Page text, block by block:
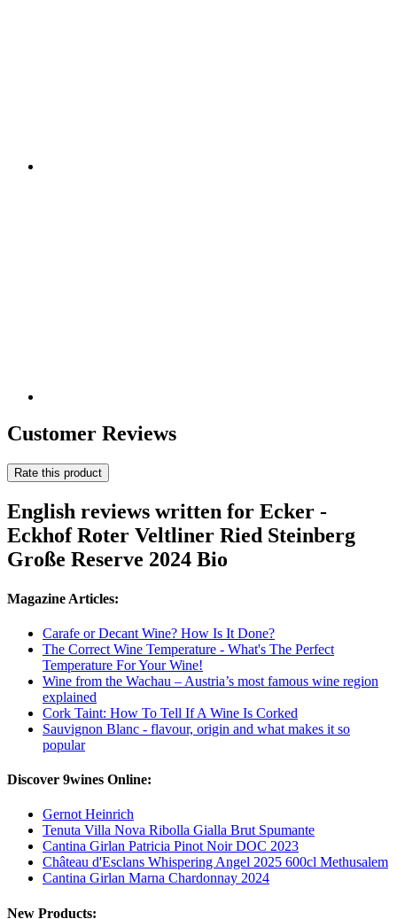
Customer Reviews
Rate this product
English reviews written for Ecker -
Eckhof Roter Veltliner Ried Steinberg
Große Reserve 2024 Bio
Magazine Articles:
Carafe or Decant Wine? How Is It Done?
The Correct Wine Temperature - What's The Perfect
Temperature For Your Wine!
Wine from the Wachau – Austria’s most famous wine region
explained
Cork Taint: How To Tell If A Wine Is Corked
Sauvignon Blanc - flavour, origin and what makes it so
popular
Discover 9wines Online:
Gernot Heinrich
Tenuta Villa Nova Ribolla Gialla Brut Spumante
Cantina Girlan Patricia Pinot Noir DOC 2023
Château d'Esclans Whispering Angel 2025 600cl Methusalem
Cantina Girlan Marna Chardonnay 2024
New Products: